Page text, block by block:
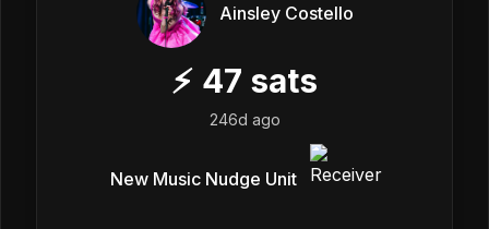
Ainsley Costello
⚡ 47 sats
246d ago
New Music Nudge Unit